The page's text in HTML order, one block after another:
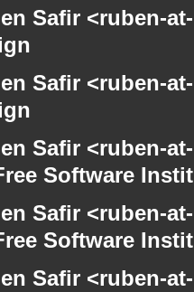
Safir <ruben-
Safir <ruben-
Safir <ruben-
Software
Safir <ruben-
Software
Safir <ruben-